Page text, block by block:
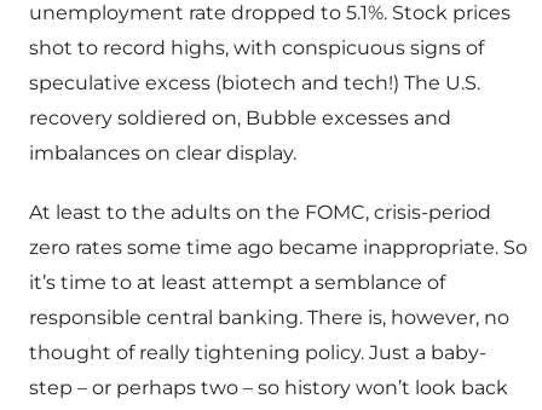
unemployment rate dropped to 5.1%. Stock prices
shot to record highs, with conspicuous signs of
speculative excess (biotech and tech!) The U.S.
recovery soldiered on, Bubble excesses and
imbalances on clear display.
At least to the adults on the FOMC, crisis-period
zero rates some time ago became inappropriate. So
it’s time to at least attempt a semblance of
responsible central banking. There is, however, no
thought of really tightening policy. Just a baby-
step – or perhaps two – so history won’t look back